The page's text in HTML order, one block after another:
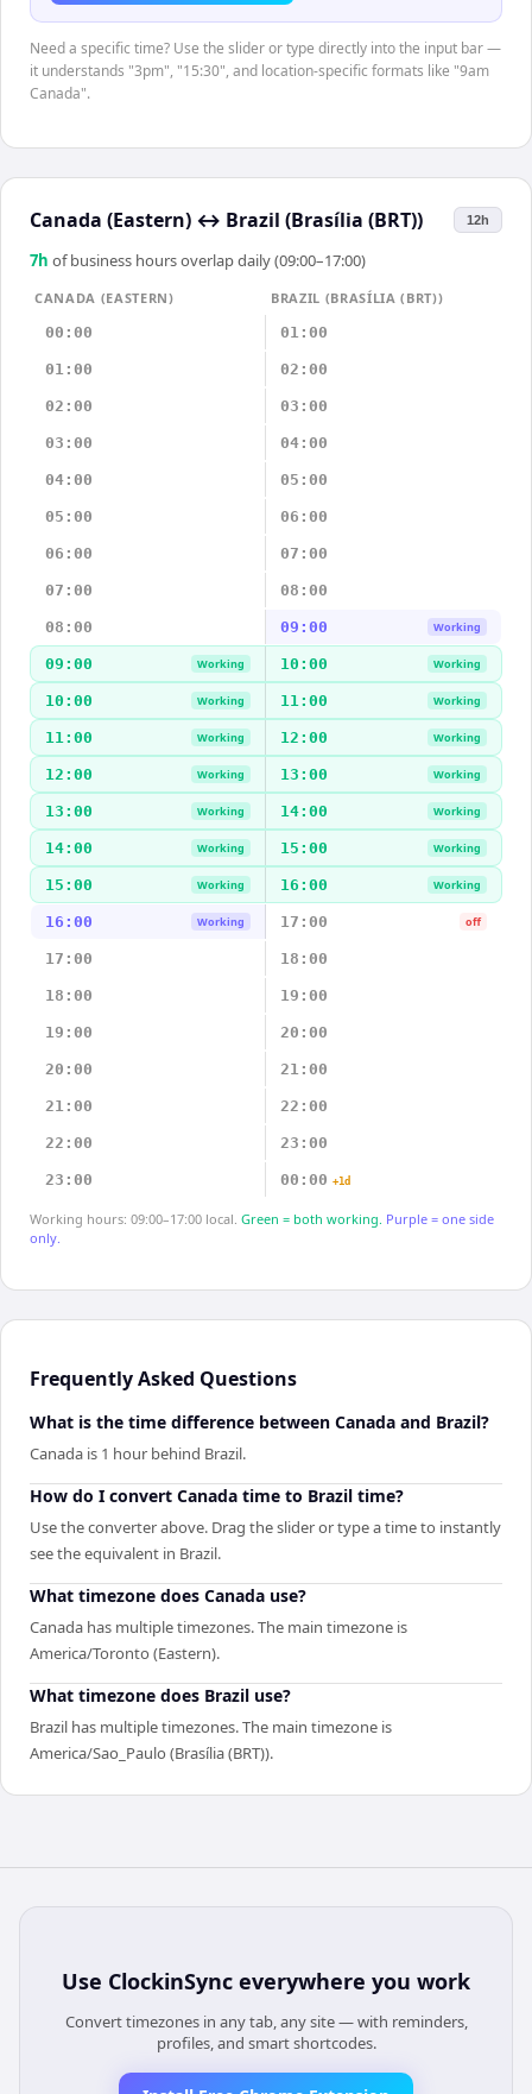
Need a specific time? Use the slider or type directly into the input bar —
it understands "3pm", "15:30", and location-specific formats like "9am
Canada".
Canada (Eastern) ↔ Brazil (Brasília (BRT)) 12h
7h of business hours overlap daily (09:00–17:00)
CANADA (EASTERN)
BRAZIL (BRASÍLIA (BRT))
00:00
01:00
01:00 02:00
02:00 03:00
03:00 04:00
04:00 05:00
05:00 06:00
06:00 07:00
07:00 08:00
08:00 09:00 Working
09:00 Working 10:00 Working
10:00 Working 11:00 Working
11:00 Working 12:00 Working
12:00 Working 13:00 Working
13:00 Working 14:00 Working
14:00 Working 15:00 Working
15:00 Working 16:00 Working
16:00 Working 17:00 off
17:00 18:00
18:00 19:00
19:00 20:00
20:00 21:00
21:00 22:00
22:00 23:00
23:00 00:00 +1d
Working hours: 09:00–17:00 local. Green = both working. Purple = one side
only.
Frequently Asked Questions
What is the time difference between Canada and Brazil?
Canada is 1 hour behind Brazil.
How do I convert Canada time to Brazil time?
Use the converter above. Drag the slider or type a time to instantly
see the equivalent in Brazil.
What timezone does Canada use?
Canada has multiple timezones. The main timezone is
America/Toronto (Eastern).
What timezone does Brazil use?
Brazil has multiple timezones. The main timezone is
America/Sao_Paulo (Brasília (BRT)).
Use ClockinSync everywhere you work
Convert timezones in any tab, any site — with reminders,
profiles, and smart shortcodes.